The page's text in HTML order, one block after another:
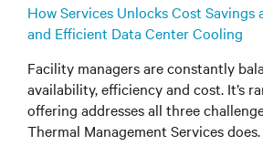
How Services Unlocks Cost Savings
and Efficient Data Center Cooling
Facility managers are constantly
availability, efficiency and cost. It’s
offering addresses all three
Thermal Management Services does.